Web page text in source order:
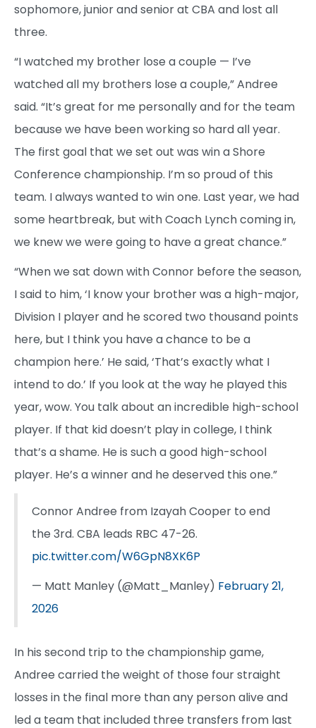
sophomore, junior and senior at CBA and lost all
three.
“I watched my brother lose a couple — I’ve
watched all my brothers lose a couple,” Andree
said. “It’s great for me personally and for the team
because we have been working so hard all year.
The first goal that we set out was win a Shore
Conference championship. I’m so proud of this
team. I always wanted to win one. Last year, we had
some heartbreak, but with Coach Lynch coming in,
we knew we were going to have a great chance.”
“When we sat down with Connor before the season,
I said to him, ‘I know your brother was a high-major,
Division I player and he scored two thousand points
here, but I think you have a chance to be a
champion here.’ He said, ‘That’s exactly what I
intend to do.’ If you look at the way he played this
year, wow. You talk about an incredible high-school
player. If that kid doesn’t play in college, I think
that’s a shame. He is such a good high-school
player. He’s a winner and he deserved this one.”
Connor Andree from Izayah Cooper to end
the 3rd. CBA leads RBC 47-26.
pic.twitter.com/W6GpN8XK6P
— Matt Manley (@Matt_Manley) February 21,
2026
In his second trip to the championship game,
Andree carried the weight of those four straight
losses in the final more than any person alive and
led a team that included three transfers from last